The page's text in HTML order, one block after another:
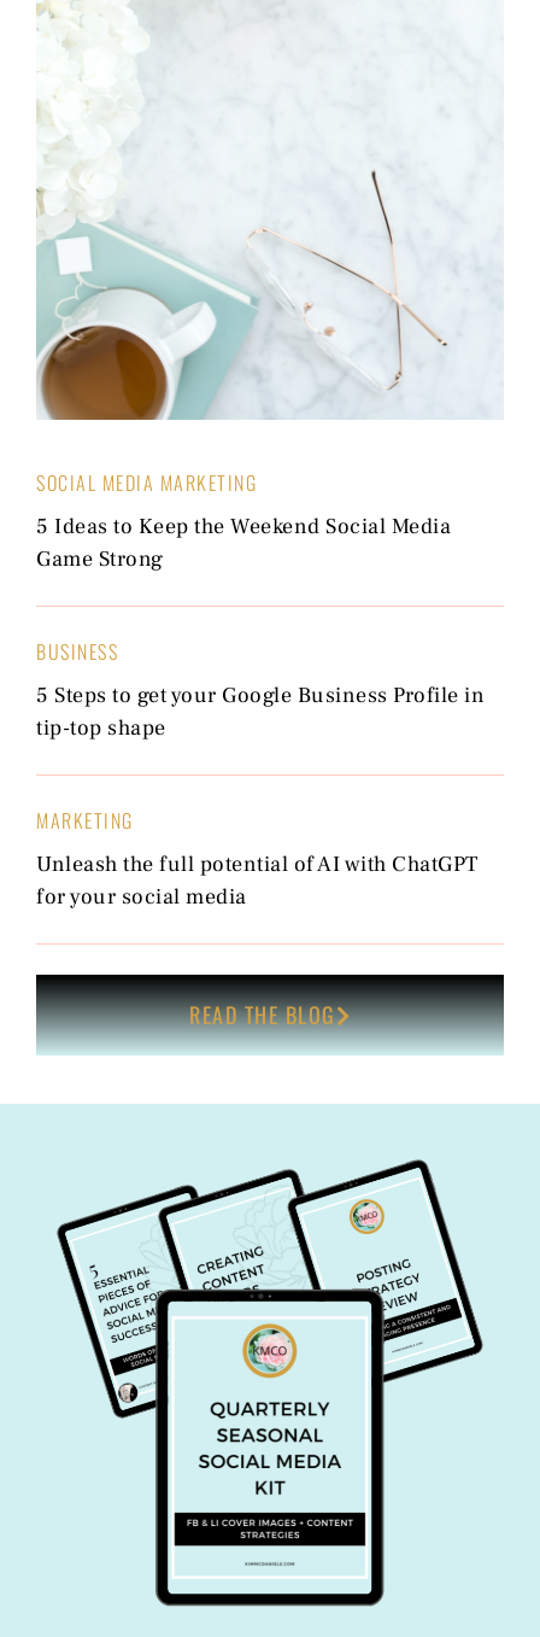
SOCIAL MEDIA MARKETING
5 Ideas to Keep the Weekend Social Media
Game Strong
BUSINESS
5 Steps to get your Google Business Profile in
tip-top shape
MARKETING
Unleash the full potential of AI with ChatGPT
for your social media
READ THE BLOG